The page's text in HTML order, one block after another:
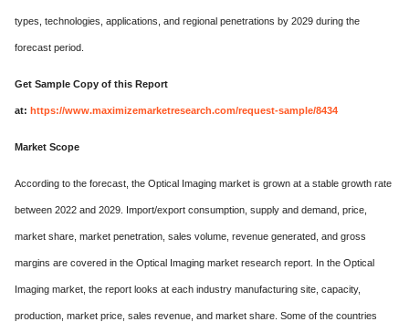
types, technologies, applications, and regional penetrations by 2029 during the
forecast period.
Get Sample Copy of this Report
at: https://www.maximizemarketresearch.com/request-sample/8434
Market Scope
According to the forecast, the Optical Imaging market is grown at a stable growth rate
between 2022 and 2029. Import/export consumption, supply and demand, price,
market share, market penetration, sales volume, revenue generated, and gross
margins are covered in the Optical Imaging market research report. In the Optical
Imaging market, the report looks at each industry manufacturing site, capacity,
production, market price, sales revenue, and market share. Some of the countries